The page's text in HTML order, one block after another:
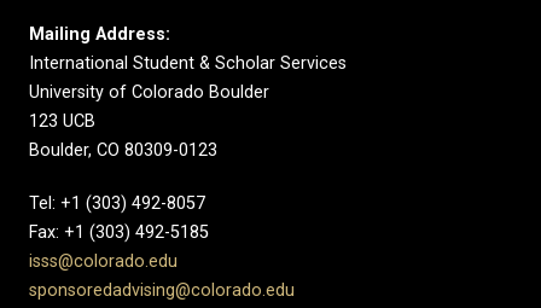
Mailing Address:
International Student & Scholar Services
University of Colorado Boulder
123 UCB
Boulder, CO 80309-0123
Tel: +1 (303) 492-8057
Fax: +1 (303) 492-5185
isss@colorado.edu
sponsoredadvising@colorado.edu